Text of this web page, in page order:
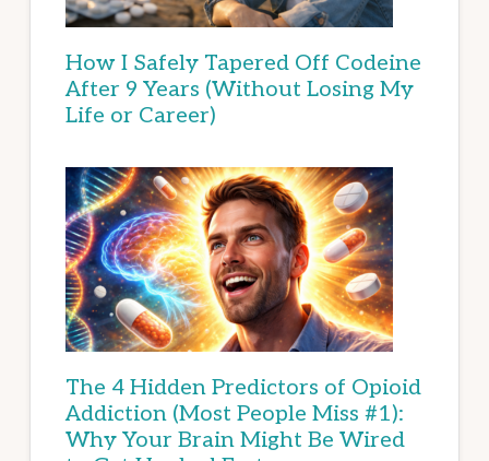
How I Safely Tapered Off Codeine
After 9 Years (Without Losing My
Life or Career)
The 4 Hidden Predictors of Opioid
Addiction (Most People Miss #1):
Why Your Brain Might Be Wired